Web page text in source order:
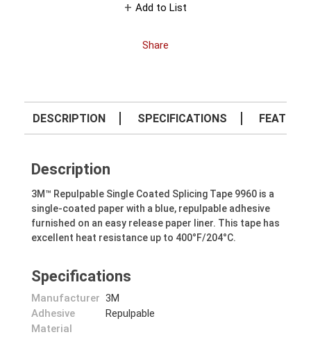
Add to List
Share
DESCRIPTION SPECIFICATIONS
Description
3M™ Repulpable Single Coated Splicing Tape 9960 is a
single-coated paper with a blue, repulpable adhesive
furnished on an easy release paper liner. This tape has
excellent heat resistance up to 400°F/204°C.
Specifications
Manufacturer 3M
Adhesive
Material
Repulpable